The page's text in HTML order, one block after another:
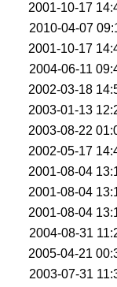
2001-10-17
2010-04-07
2001-10-17
2004-06-11
2002-03-18
2003-01-13
2003-08-22
2002-05-17
2001-08-04
2001-08-04
2001-08-04
2004-08-31
2005-04-21
2003-07-31